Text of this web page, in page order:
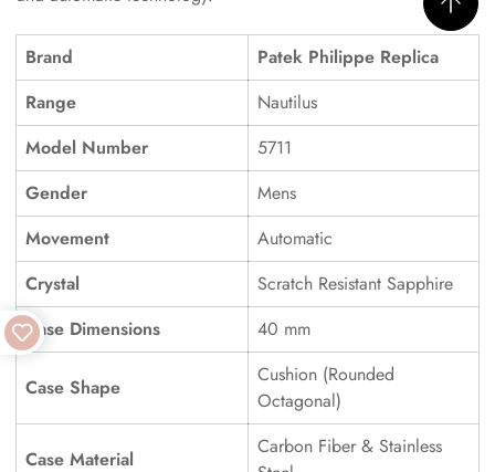
Brand
Patek Philippe Replica
Range
Nautilus
Model Number
5711
Gender
Mens
Movement
Automatic
Crystal
Scratch Resistant Sapphire
Case Dimensions
40 mm
Case Shape
Cushion (Rounded
Octagonal)
Case Material
Carbon Fiber & Stainless